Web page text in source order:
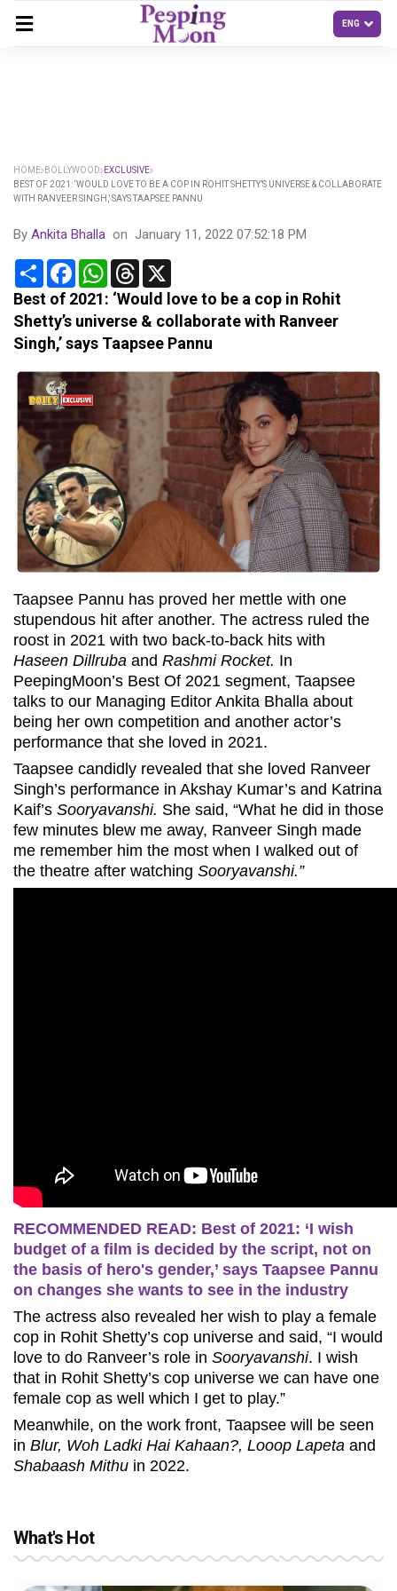
HOME BOLLYWOOD
EXCLUSIVE
BEST OF 2021: ‘WOULD LOVE TO BE A COP IN ROHIT SHETTY’S UNIVERSE & COLLABORATE
WITH RANVEER SINGH,’ SAYS TAAPSEE PANNU
By Ankita Bhalla on January 11, 2022 07:52:18 PM
Share FacebookWhatsApp
Threads
Best of 2021: ‘Would love to be a cop in Rohit
Shetty’s universe & collaborate with Ranveer
Singh,’ says Taapsee Pannu
Taapsee Pannu has proved her mettle with one
stupendous hit after another. The actress ruled the
roost in 2021 with two back-to-back hits with
Haseen Dillruba and Rashmi Rocket. In
PeepingMoon’s Best Of 2021 segment, Taapsee
talks to our Managing Editor Ankita Bhalla about
being her own competition and another actor’s
performance that she loved in 2021.
Taapsee candidly revealed that she loved Ranveer
Singh’s performance in Akshay Kumar’s and Katrina
Kaif’s Sooryavanshi. She said, “What he did in those
few minutes blew me away, Ranveer Singh made
me remember him the most when I walked out of
the theatre after watching Sooryavanshi.”
RECOMMENDED READ: Best of 2021: ‘I wish
budget of a film is decided by the script, not on
the basis of hero's gender,’ says Taapsee Pannu
on changes she wants to see in the industry
The actress also revealed her wish to play a female
cop in Rohit Shetty’s cop universe and said, “I would
love to do Ranveer’s role in Sooryavanshi. I wish
that in Rohit Shetty’s cop universe we can have one
female cop as well which I get to play.”
Meanwhile, on the work front, Taapsee will be seen
in Blur, Woh Ladki Hai Kahaan?, Looop Lapeta and
Shabaash Mithu in 2022.
What's Hot